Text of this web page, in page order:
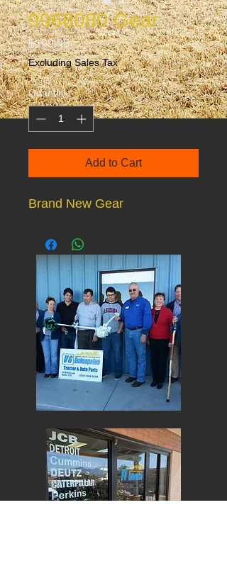
9968080 Gear
$199.95Price
Excluding Sales Tax
Quantity *
Add to Cart
Brand New Gear